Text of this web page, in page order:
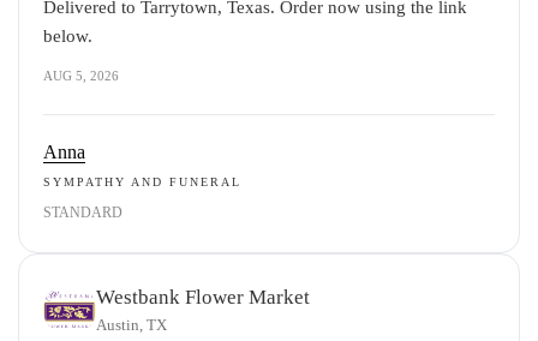
Delivered to Tarrytown, Texas. Order now using the link
below.
AUG 5, 2026
Anna
SYMPATHY AND FUNERAL
STANDARD
Westbank Flower Market
Austin, TX